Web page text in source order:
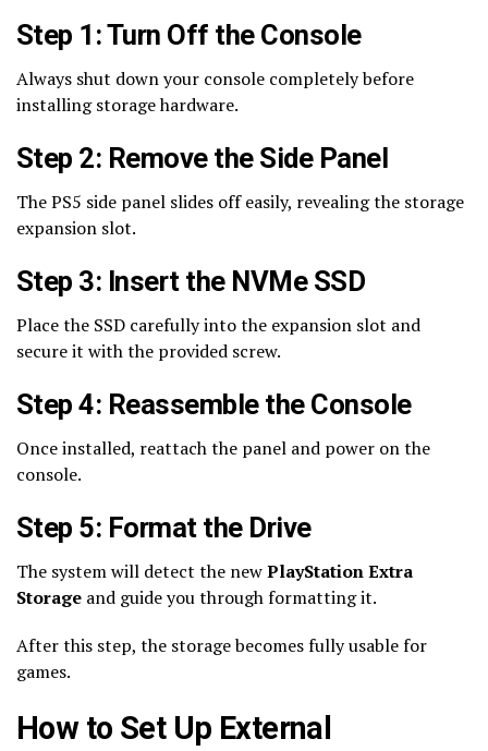
Step 1: Turn Off the Console
Always shut down your console completely before
installing storage hardware.
Step 2: Remove the Side Panel
The PS5 side panel slides off easily, revealing the storage
expansion slot.
Step 3: Insert the NVMe SSD
Place the SSD carefully into the expansion slot and
secure it with the provided screw.
Step 4: Reassemble the Console
Once installed, reattach the panel and power on the
console.
Step 5: Format the Drive
The system will detect the newPlayStation Extra
Storage and guide you through formatting it.
After this step, the storage becomes fully usable for
games.
How to Set Up External